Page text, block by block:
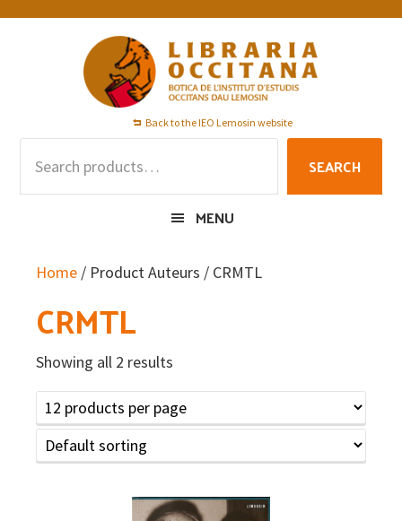
Skip
Skip
Skip
Back to the IEO Lemosin website
SEARCH
MENU
Home / Product Auteurs / CRMTL
CRMTL
Showing all 2 results